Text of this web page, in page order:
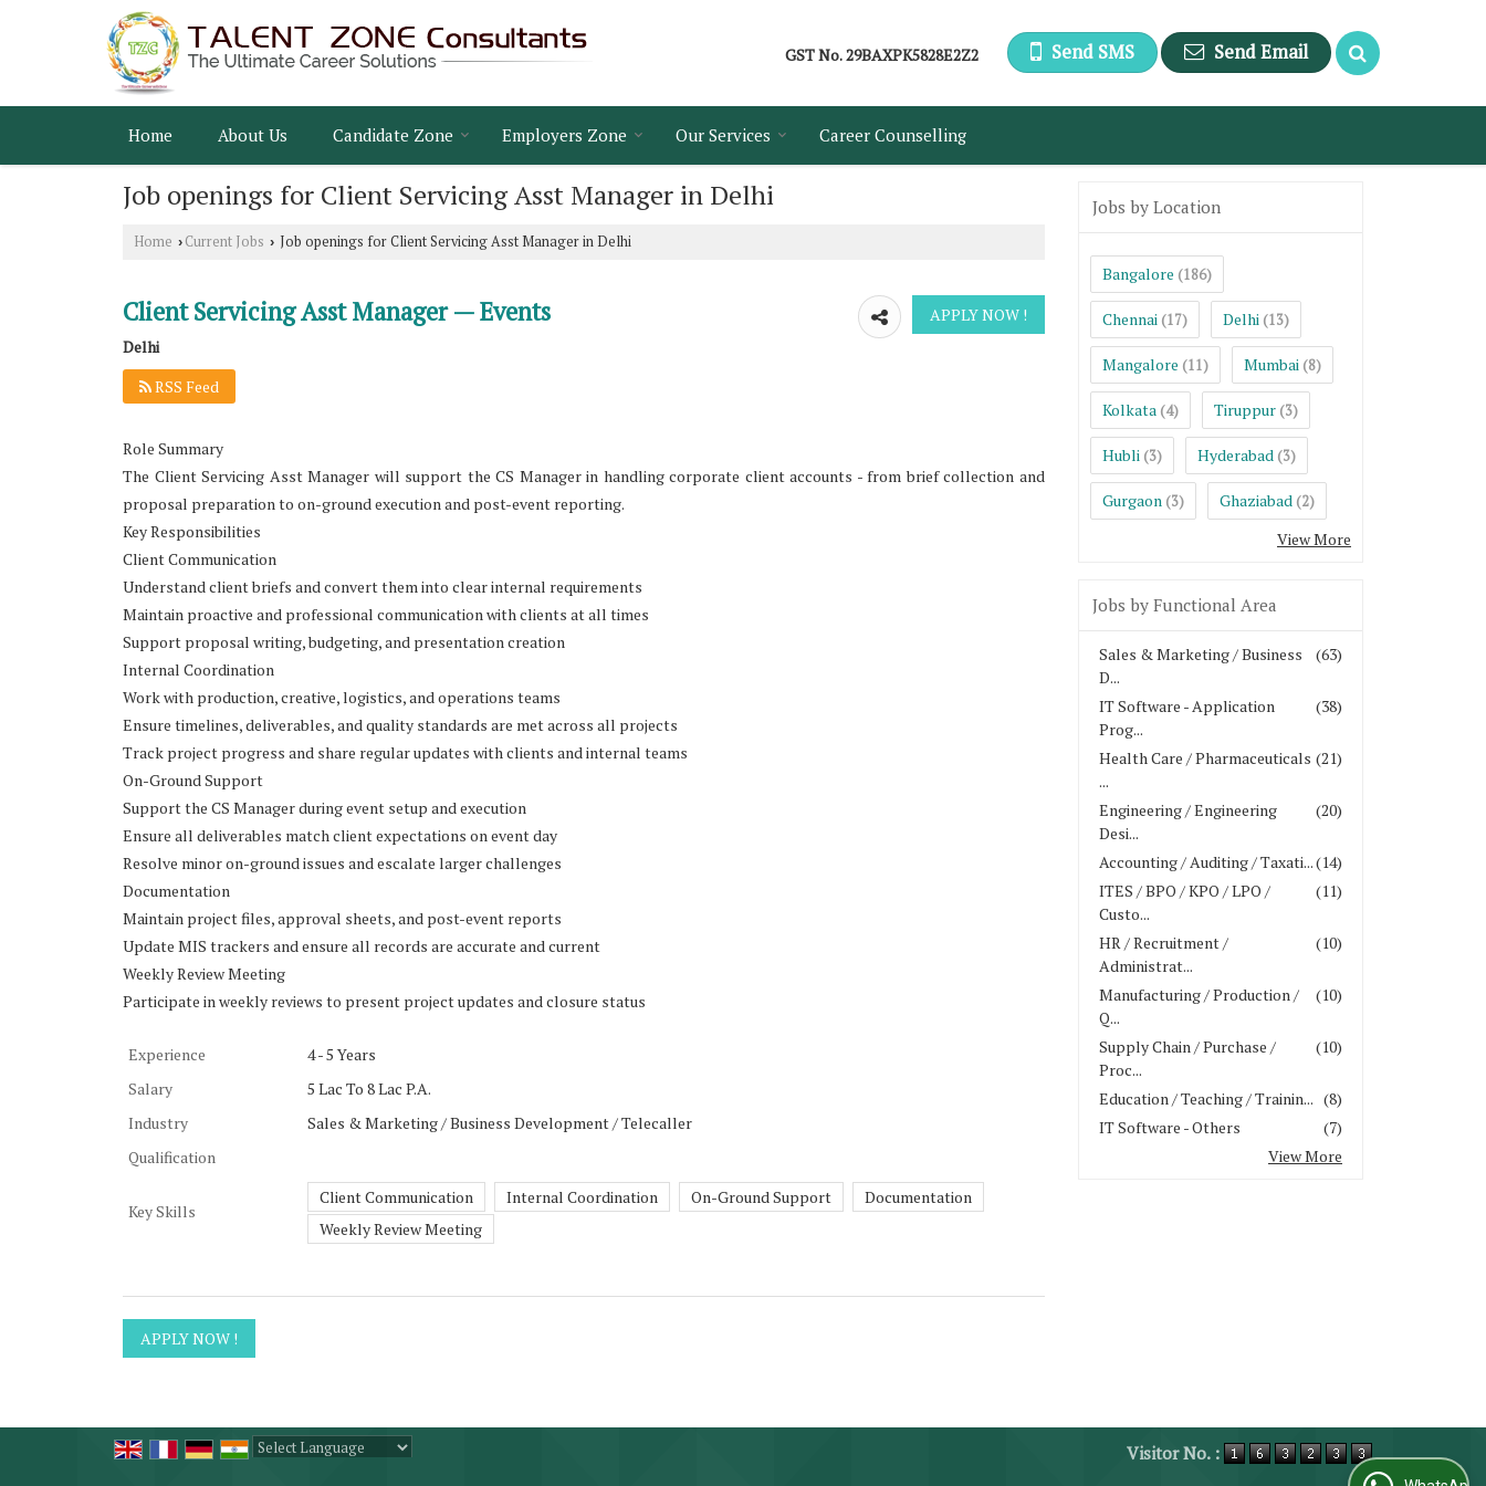
GST No.29BAXPK5828E2Z2 Send SMS Send Email
Home About Us Candidate Zone Employers Zone Our Services Career Counselling
Job openings for Client Servicing Asst Manager in Delhi
Home › Current Jobs › Job openings for Client Servicing Asst Manager in Delhi
Client Servicing Asst Manager — Events
Delhi
RSS Feed
Role Summary
The Client Servicing Asst Manager will support the CS Manager in handling corporate client accounts - from brief collection and
proposal preparation to on-ground execution and post-event reporting.
Key Responsibilities
Client Communication
Understand client briefs and convert them into clear internal requirements
Maintain proactive and professional communication with clients at all times
Support proposal writing, budgeting, and presentation creation
Internal Coordination
Work with production, creative, logistics, and operations teams
Ensure timelines, deliverables, and quality standards are met across all projects
Track project progress and share regular updates with clients and internal teams
On-Ground Support
Support the CS Manager during event setup and execution
Ensure all deliverables match client expectations on event day
Resolve minor on-ground issues and escalate larger challenges
Documentation
Maintain project files, approval sheets, and post-event reports
Update MIS trackers and ensure all records are accurate and current
Weekly Review Meeting
Participate in weekly reviews to present project updates and closure status
Experience
4 - 5 Years
Salary
5 Lac To 8 Lac P.A.
Industry
Sales & Marketing / Business Development / Telecaller
Qualification
Key Skills
Client Communication Internal Coordination On-Ground Support
Documentation
Weekly Review Meeting
Jobs by Location
Bangalore (186)
Chennai (17) Delhi (13)
Mangalore (11) Mumbai (8)
Kolkata (4) Tiruppur (3)
Hubli (3) Hyderabad (3)
Gurgaon (3) Ghaziabad (2)
View More
Jobs by Functional Area
(63)
Sales & Marketing / Business
D...
(38)
IT Software - Application
Prog...
(21)
Health Care / Pharmaceuticals
...
(20)
Engineering / Engineering
Desi...
(14)
Accounting / Auditing / Taxati...
(11)
ITES / BPO / KPO / LPO /
Custo...
(10)
HR / Recruitment /
Administrat...
(10)
Manufacturing / Production /
Q...
(10)
Supply Chain / Purchase /
Proc...
(8)
Education / Teaching / Trainin...
(7)
IT Software - Others
View More
Visitor No. :